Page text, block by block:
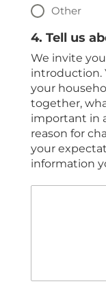
Other
4. Tell us
We invite
introduction.
your
together,
important in
reason for
your
information